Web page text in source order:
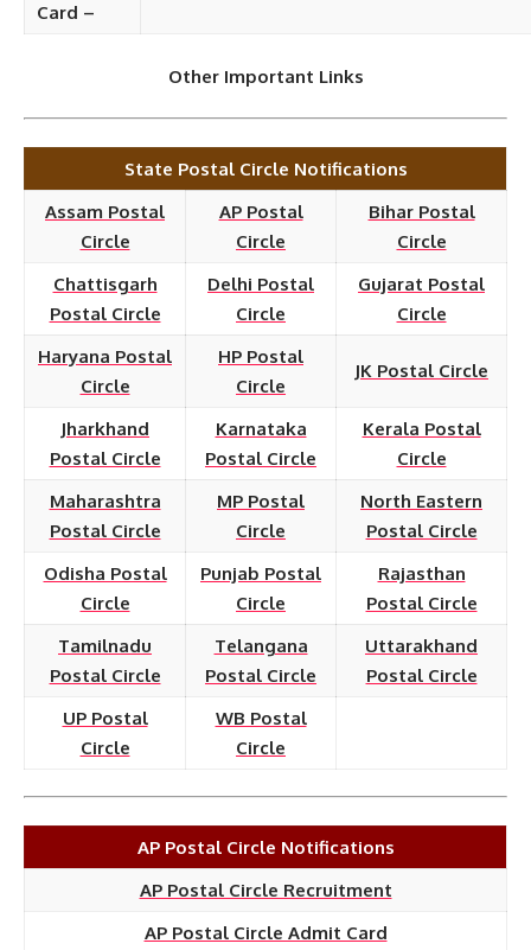
Card –
Other Important Links
State Postal Circle Notifications
Assam Postal
Circle
AP Postal
Circle
Bihar Postal
Circle
Chattisgarh
Postal Circle
Delhi Postal
Circle
Gujarat Postal
Circle
Haryana Postal
Circle
HP Postal
Circle
JK Postal Circle
Jharkhand
Postal Circle
Karnataka
Postal Circle
Kerala Postal
Circle
Maharashtra
Postal Circle
MP Postal
Circle
North Eastern
Postal Circle
Odisha Postal
Circle
Punjab Postal
Circle
Rajasthan
Postal Circle
Tamilnadu
Postal Circle
Telangana
Postal Circle
Uttarakhand
Postal Circle
UP Postal
Circle
WB Postal
Circle
AP Postal Circle Notifications
AP Postal Circle Recruitment
AP Postal Circle Admit Card